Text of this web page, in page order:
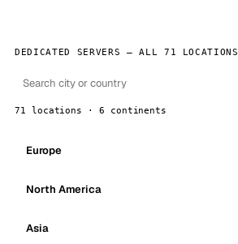
DEDICATED SERVERS — ALL 71 LOCATIONS
71 locations · 6 continents
Europe
North America
Asia